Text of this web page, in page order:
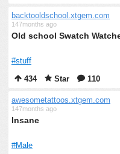
backtooldschool.xtgem.com
147months ago
Old school Swatch
#stuff
434
Star 110
awesometattoos.xtgem.com
147months ago
Insane
#Male